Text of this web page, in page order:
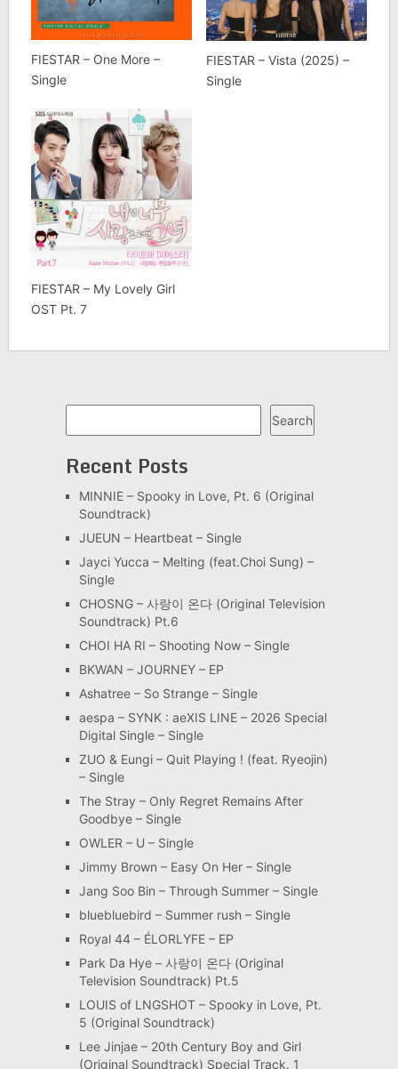
FIESTAR – One More –
Single
FIESTAR – Vista (2025) –
Single
FIESTAR – My Lovely Girl
OST Pt. 7
Search
Recent Posts
MINNIE – Spooky in Love, Pt. 6 (Original
Soundtrack)
JUEUN – Heartbeat – Single
Jayci Yucca – Melting (feat.Choi Sung) –
Single
CHOSNG – 사랑이 온다 (Original Television
Soundtrack) Pt.6
CHOI HA RI – Shooting Now – Single
BKWAN – JOURNEY – EP
Ashatree – So Strange – Single
aespa – SYNK : aeXIS LINE – 2026 Special
Digital Single – Single
ZUO & Eungi – Quit Playing ! (feat. Ryeojin)
– Single
The Stray – Only Regret Remains After
Goodbye – Single
OWLER – U – Single
Jimmy Brown – Easy On Her – Single
Jang Soo Bin – Through Summer – Single
bluebluebird – Summer rush – Single
Royal 44 – ÉLORLYFE – EP
Park Da Hye – 사랑이 온다 (Original
Television Soundtrack) Pt.5
LOUIS of LNGSHOT – Spooky in Love, Pt.
5 (Original Soundtrack)
Lee Jinjae – 20th Century Boy and Girl
(Original Soundtrack) Special Track. 1